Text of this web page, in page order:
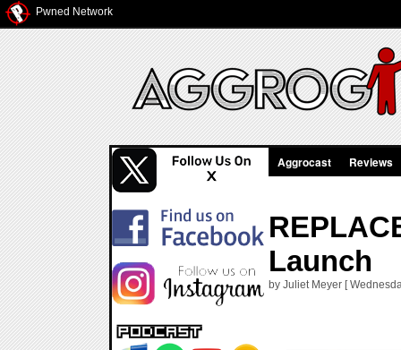
Pwned Network
Aggrocast Reviews
Launch
by Juliet Meyer [